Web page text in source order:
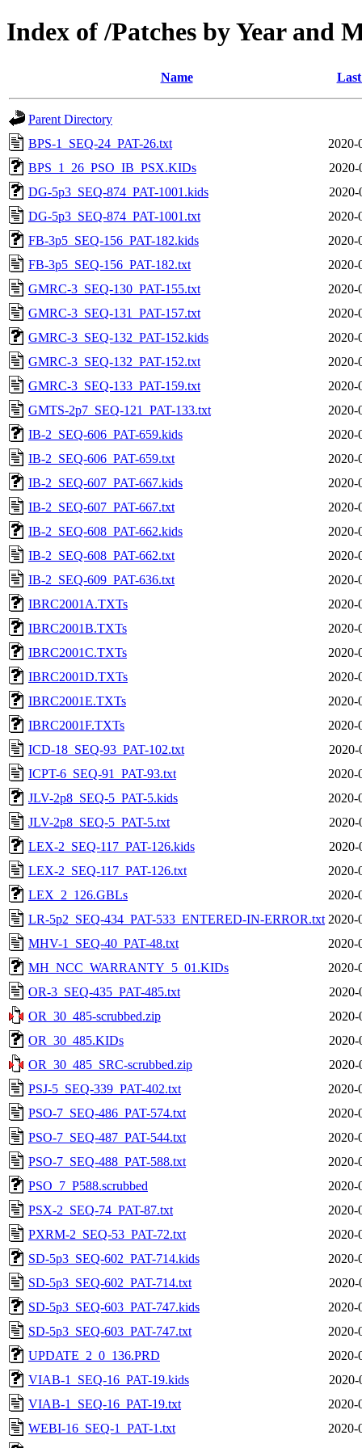
Index of /Patches by Year and
Name
Parent Directory
BPS-1_SEQ-24_PAT-26.txt
2020-
BPS_1_26_PSO_IB_PSX.KIDs
2020-
DG-5p3_SEQ-874_PAT-1001.kids
2020-
DG-5p3_SEQ-874_PAT-1001.txt
2020-
FB-3p5_SEQ-156_PAT-182.kids
2020-
FB-3p5_SEQ-156_PAT-182.txt
2020-
GMRC-3_SEQ-130_PAT-155.txt
2020-
GMRC-3_SEQ-131_PAT-157.txt
2020-
GMRC-3_SEQ-132_PAT-152.kids
2020-
GMRC-3_SEQ-132_PAT-152.txt
2020-
GMRC-3_SEQ-133_PAT-159.txt
2020-
GMTS-2p7_SEQ-121_PAT-133.txt
2020-
IB-2_SEQ-606_PAT-659.kids
2020-
IB-2_SEQ-606_PAT-659.txt
2020-
IB-2_SEQ-607_PAT-667.kids
2020-
IB-2_SEQ-607_PAT-667.txt
2020-
IB-2_SEQ-608_PAT-662.kids
2020-
IB-2_SEQ-608_PAT-662.txt
2020-
IB-2_SEQ-609_PAT-636.txt
2020-
IBRC2001A.TXTs
2020-
IBRC2001B.TXTs
2020-
IBRC2001C.TXTs
2020-
IBRC2001D.TXTs
2020-
IBRC2001E.TXTs
2020-
IBRC2001F.TXTs
2020-
ICD-18_SEQ-93_PAT-102.txt
2020-
ICPT-6_SEQ-91_PAT-93.txt
2020-
JLV-2p8_SEQ-5_PAT-5.kids
2020-
JLV-2p8_SEQ-5_PAT-5.txt
2020-
LEX-2_SEQ-117_PAT-126.kids
2020-
LEX-2_SEQ-117_PAT-126.txt
2020-
LEX_2_126.GBLs
2020-
LR-5p2_SEQ-434_PAT-533_ENTERED-IN-ERROR.txt 2020-
MHV-1_SEQ-40_PAT-48.txt
2020-
MH_NCC_WARRANTY_5_01.KIDs
2020-
OR-3_SEQ-435_PAT-485.txt
2020-
OR_30_485-scrubbed.zip
2020-
OR_30_485.KIDs
2020-
OR_30_485_SRC-scrubbed.zip
2020-
PSJ-5_SEQ-339_PAT-402.txt
2020-
PSO-7_SEQ-486_PAT-574.txt
2020-
PSO-7_SEQ-487_PAT-544.txt
2020-
PSO-7_SEQ-488_PAT-588.txt
2020-
PSO_7_P588.scrubbed
2020-
PSX-2_SEQ-74_PAT-87.txt
2020-
PXRM-2_SEQ-53_PAT-72.txt
2020-
SD-5p3_SEQ-602_PAT-714.kids
2020-
SD-5p3_SEQ-602_PAT-714.txt
2020-
SD-5p3_SEQ-603_PAT-747.kids
2020-
SD-5p3_SEQ-603_PAT-747.txt
2020-
UPDATE_2_0_136.PRD
2020-
VIAB-1_SEQ-16_PAT-19.kids
2020-
VIAB-1_SEQ-16_PAT-19.txt
2020-
WEBI-16_SEQ-1_PAT-1.txt
2020-